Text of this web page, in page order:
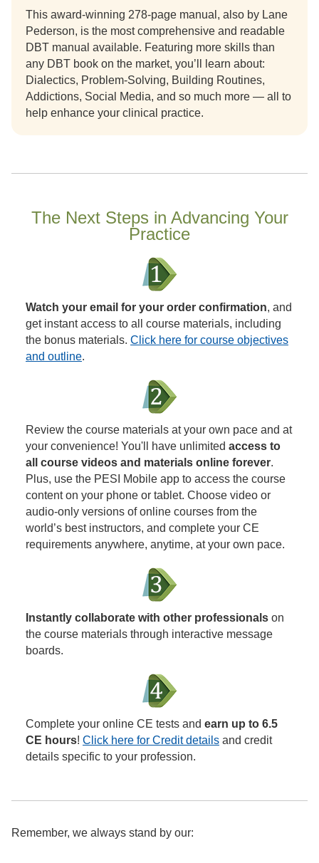
This award-winning 278-page manual, also by Lane
Pederson, is the most comprehensive and readable
DBT manual available. Featuring more skills than
any DBT book on the market, you’ll learn about:
Dialectics, Problem-Solving, Building Routines,
Addictions, Social Media, and so much more — all to
help enhance your clinical practice.
The Next Steps in Advancing Your
Practice
Watch your email for your order confirmation, and
get instant access to all course materials, including
the bonus materials. Click here for course objectives
and outline.
Review the course materials at your own pace and at
your convenience! You'll have unlimited access to
all course videos and materials online forever.
Plus, use the PESI Mobile app to access the course
content on your phone or tablet. Choose video or
audio-only versions of online courses from the
world’s best instructors, and complete your CE
requirements anywhere, anytime, at your own pace.
Instantly collaborate with other professionals on
the course materials through interactive message
boards.
Complete your online CE tests and earn up to 6.5
CE hours! Click here for Credit details and credit
details specific to your profession.
Remember, we always stand by our: